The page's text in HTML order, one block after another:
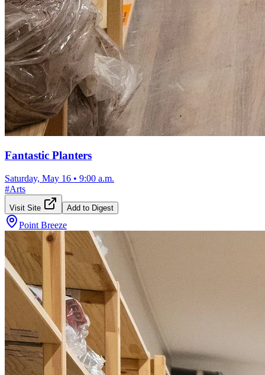
Fantastic Planters
Saturday, May 16 • 9:00 a.m.
#Arts
Visit Site Add to Digest
Point Breeze